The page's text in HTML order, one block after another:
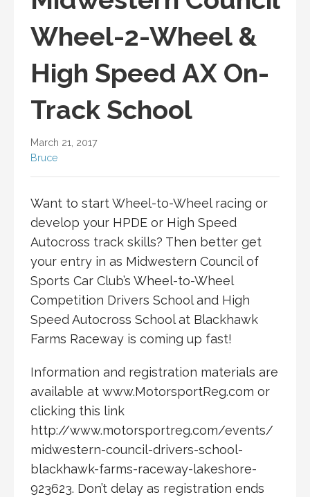
Wheel-2-Wheel &
High Speed AX On-
Track School
March 21, 2017
Bruce
Want to start Wheel-to-Wheel racing or
develop your HPDE or High Speed
Autocross track skills? Then better get
your entry in as Midwestern Council of
Sports Car Club’s Wheel-to-Wheel
Competition Drivers School and High
Speed Autocross School at Blackhawk
Farms Raceway is coming up fast!
Information and registration materials are
available at www.MotorsportReg.com or
clicking this link
http://www.motorsportreg.com/events/
midwestern-council-drivers-school-
blackhawk-farms-raceway-lakeshore-
923623. Don’t delay as registration ends